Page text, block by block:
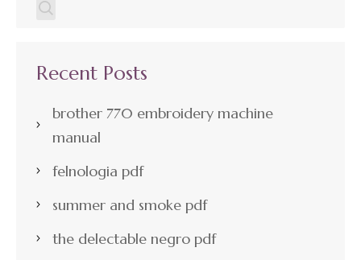
Recent Posts
brother 770 embroidery machine
manual
felnologia pdf
summer and smoke pdf
the delectable negro pdf